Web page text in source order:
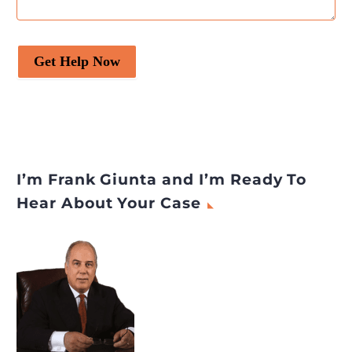
Get Help Now
I’m Frank Giunta and I’m Ready To
Hear About Your Case